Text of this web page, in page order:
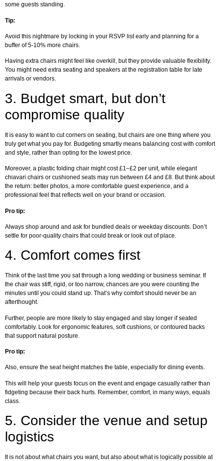
some guests standing.
Tip:
Avoid this nightmare by locking in your RSVP list early and planning for a
buffer of 5-10% more chairs.
Having extra chairs might feel like overkill, but they provide valuable flexibility.
You might need extra seating and speakers at the registration table for late
arrivals or vendors.
3. Budget smart, but don’t
compromise quality
It is easy to want to cut corners on seating, but chairs are one thing where you
truly get what you pay for. Budgeting smartly means balancing cost with comfort
and style, rather than opting for the lowest price.
Moreover, a plastic folding chair might cost £1–£2 per unit, while elegant
chiavari chairs or cushioned seats may run between £4 and £8. But think about
the return: better photos, a more comfortable guest experience, and a
professional feel that reflects well on your brand or occasion.
Pro tip:
Always shop around and ask for bundled deals or weekday discounts. Don’t
settle for poor-quality chairs that could break or look out of place.
4. Comfort comes first
Think of the last time you sat through a long wedding or business seminar. If
the chair was stiff, rigid, or too narrow, chances are you were counting the
minutes until you could stand up. That’s why comfort should never be an
afterthought.
Further, people are more likely to stay engaged and stay longer if seated
comfortably. Look for ergonomic features, soft cushions, or contoured backs
that support natural posture.
Pro tip:
Also, ensure the seat height matches the table, especially for dining events.
This will help your guests focus on the event and engage casually rather than
fidgeting because their back hurts. Remember, comfort, in many ways, equals
class.
5. Consider the venue and setup
logistics
It is not about what chairs you want, but also about what is logically possible at